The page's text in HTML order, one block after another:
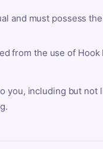
and must possess
from the use of Hook
you, including but